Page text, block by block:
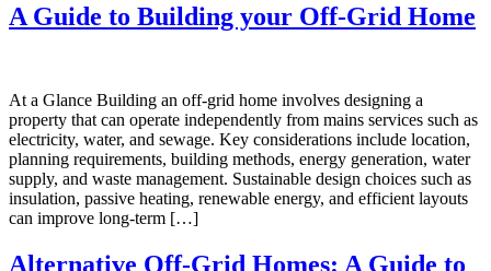
A Guide to Building your Off-Grid Home
At a Glance Building an off-grid home involves designing a
property that can operate independently from mains services such as
electricity, water, and sewage. Key considerations include location,
planning requirements, building methods, energy generation, water
supply, and waste management. Sustainable design choices such as
insulation, passive heating, renewable energy, and efficient layouts
can improve long-term […]
Alternative Off-Grid Homes: A Guide to